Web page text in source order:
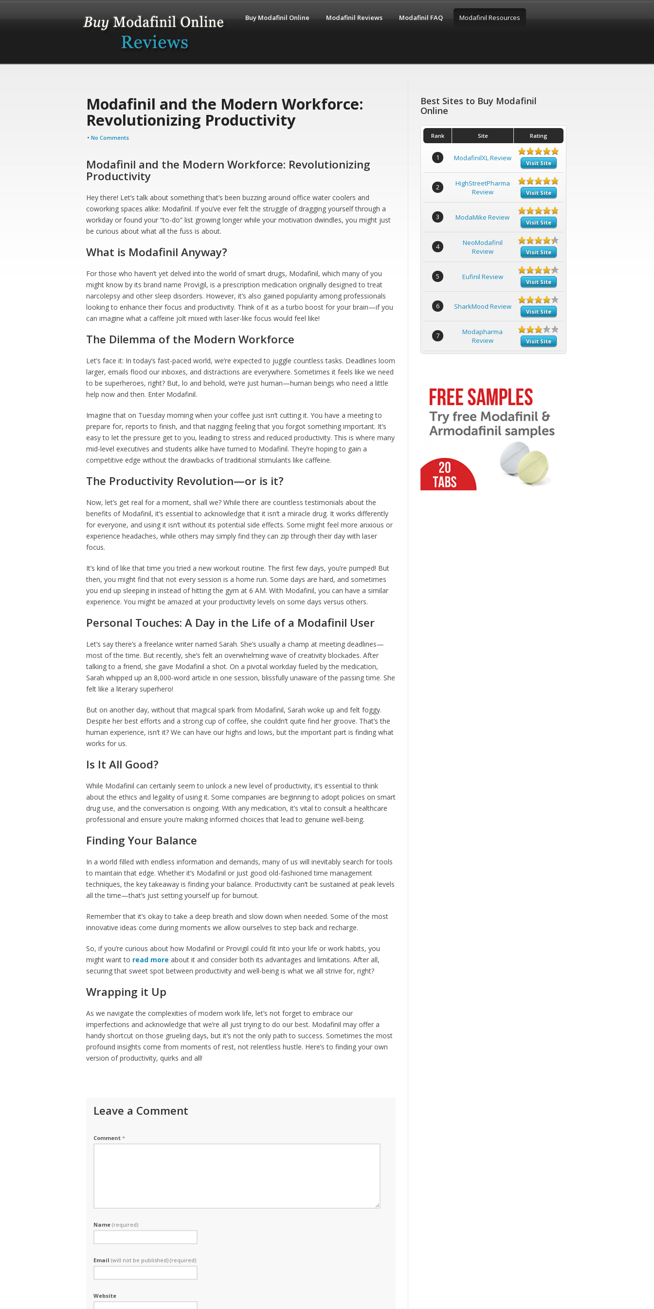
Buy Modafinil Online Modafinil Reviews Modafinil FAQ Modafinil Resources
Modafinil and the Modern Workforce:
Revolutionizing Productivity
• No Comments
Modafinil and the Modern Workforce: Revolutionizing
Productivity
Hey there! Let’s talk about something that’s been buzzing around office water coolers and
coworking spaces alike: Modafinil. If you’ve ever felt the struggle of dragging yourself through a
workday or found your “to-do” list growing longer while your motivation dwindles, you might just
be curious about what all the fuss is about.
What is Modafinil Anyway?
For those who haven’t yet delved into the world of smart drugs, Modafinil, which many of you
might know by its brand name Provigil, is a prescription medication originally designed to treat
narcolepsy and other sleep disorders. However, it’s also gained popularity among professionals
looking to enhance their focus and productivity. Think of it as a turbo boost for your brain—if you
can imagine what a caffeine jolt mixed with laser-like focus would feel like!
The Dilemma of the Modern Workforce
Let’s face it: In today’s fast-paced world, we’re expected to juggle countless tasks. Deadlines loom
larger, emails flood our inboxes, and distractions are everywhere. Sometimes it feels like we need
to be superheroes, right? But, lo and behold, we’re just human—human beings who need a little
help now and then. Enter Modafinil.
Imagine that on Tuesday morning when your coffee just isn’t cutting it. You have a meeting to
prepare for, reports to finish, and that nagging feeling that you forgot something important. It’s
easy to let the pressure get to you, leading to stress and reduced productivity. This is where many
mid-level executives and students alike have turned to Modafinil. They’re hoping to gain a
competitive edge without the drawbacks of traditional stimulants like caffeine.
The Productivity Revolution—or is it?
Now, let’s get real for a moment, shall we? While there are countless testimonials about the
benefits of Modafinil, it’s essential to acknowledge that it isn’t a miracle drug. It works differently
for everyone, and using it isn’t without its potential side effects. Some might feel more anxious or
experience headaches, while others may simply find they can zip through their day with laser
focus.
It’s kind of like that time you tried a new workout routine. The first few days, you’re pumped! But
then, you might find that not every session is a home run. Some days are hard, and sometimes
you end up sleeping in instead of hitting the gym at 6 AM. With Modafinil, you can have a similar
experience. You might be amazed at your productivity levels on some days versus others.
Personal Touches: A Day in the Life of a Modafinil User
Let’s say there’s a freelance writer named Sarah. She’s usually a champ at meeting deadlines—
most of the time. But recently, she’s felt an overwhelming wave of creativity blockades. After
talking to a friend, she gave Modafinil a shot. On a pivotal workday fueled by the medication,
Sarah whipped up an 8,000-word article in one session, blissfully unaware of the passing time. She
felt like a literary superhero!
But on another day, without that magical spark from Modafinil, Sarah woke up and felt foggy.
Despite her best efforts and a strong cup of coffee, she couldn’t quite find her groove. That’s the
human experience, isn’t it? We can have our highs and lows, but the important part is finding what
works for us.
Is It All Good?
While Modafinil can certainly seem to unlock a new level of productivity, it’s essential to think
about the ethics and legality of using it. Some companies are beginning to adopt policies on smart
drug use, and the conversation is ongoing. With any medication, it’s vital to consult a healthcare
professional and ensure you’re making informed choices that lead to genuine well-being.
Finding Your Balance
In a world filled with endless information and demands, many of us will inevitably search for tools
to maintain that edge. Whether it’s Modafinil or just good old-fashioned time management
techniques, the key takeaway is finding your balance. Productivity can’t be sustained at peak levels
all the time—that’s just setting yourself up for burnout.
Remember that it’s okay to take a deep breath and slow down when needed. Some of the most
innovative ideas come during moments we allow ourselves to step back and recharge.
So, if you’re curious about how Modafinil or Provigil could fit into your life or work habits, you
might want to read more about it and consider both its advantages and limitations. After all,
securing that sweet spot between productivity and well-being is what we all strive for, right?
Wrapping it Up
As we navigate the complexities of modern work life, let’s not forget to embrace our
imperfections and acknowledge that we’re all just trying to do our best. Modafinil may offer a
handy shortcut on those grueling days, but it’s not the only path to success. Sometimes the most
profound insights come from moments of rest, not relentless hustle. Here’s to finding your own
version of productivity, quirks and all!
Leave a Comment
Comment *
Name (required)
Email (will not be published) (required)
Website
Best Sites to Buy Modafinil
Online
Rank Site Rating
1 ModafinilXL Review
Visit Site
2
HighStreetPharma
Review
Visit Site
3 ModaMike Review
Visit Site
4
NeoModafinil
Review
Visit Site
5 Eufinil Review
Visit Site
6 SharkMood Review
Visit Site
7
Modapharma
Review
Visit Site